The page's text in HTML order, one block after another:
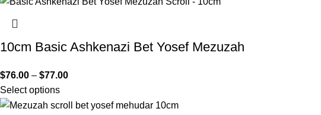
10cm Basic Ashkenazi Bet Yosef Mezuzah
$76.00 – $77.00
Select options